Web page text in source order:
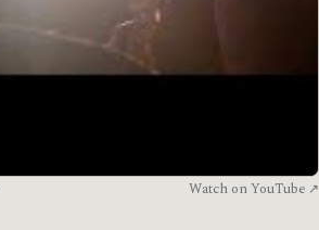
Watch on YouTube ↗